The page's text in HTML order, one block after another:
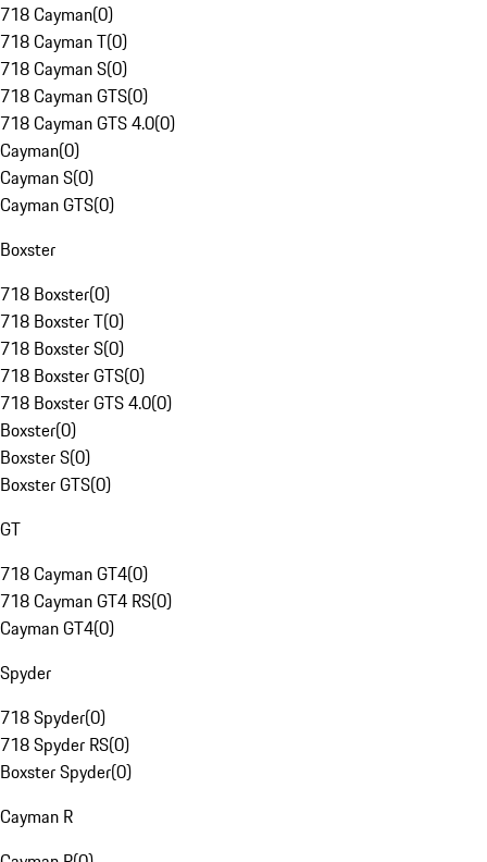
718 Cayman(0)
718 Cayman T(0)
718 Cayman S(0)
718 Cayman GTS(0)
718 Cayman GTS 4.0(0)
Cayman(0)
Cayman S(0)
Cayman GTS(0)
Boxster
718 Boxster(0)
718 Boxster T(0)
718 Boxster S(0)
718 Boxster GTS(0)
718 Boxster GTS 4.0(0)
Boxster(0)
Boxster S(0)
Boxster GTS(0)
GT
718 Cayman GT4(0)
718 Cayman GT4 RS(0)
Cayman GT4(0)
Spyder
718 Spyder(0)
718 Spyder RS(0)
Boxster Spyder(0)
Cayman R